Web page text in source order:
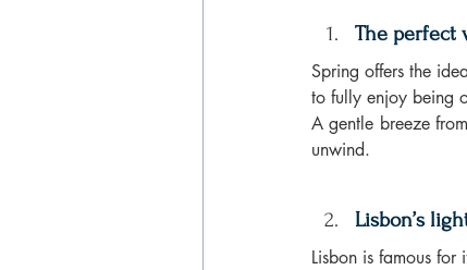
The perfect
Spring offers the
to fully enjoy being
A gentle breeze
unwind.
Lisbon’s
Lisbon is famous